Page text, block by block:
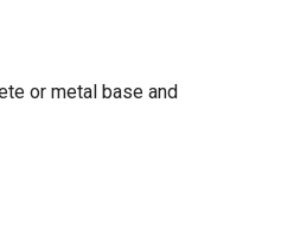
or metal base and